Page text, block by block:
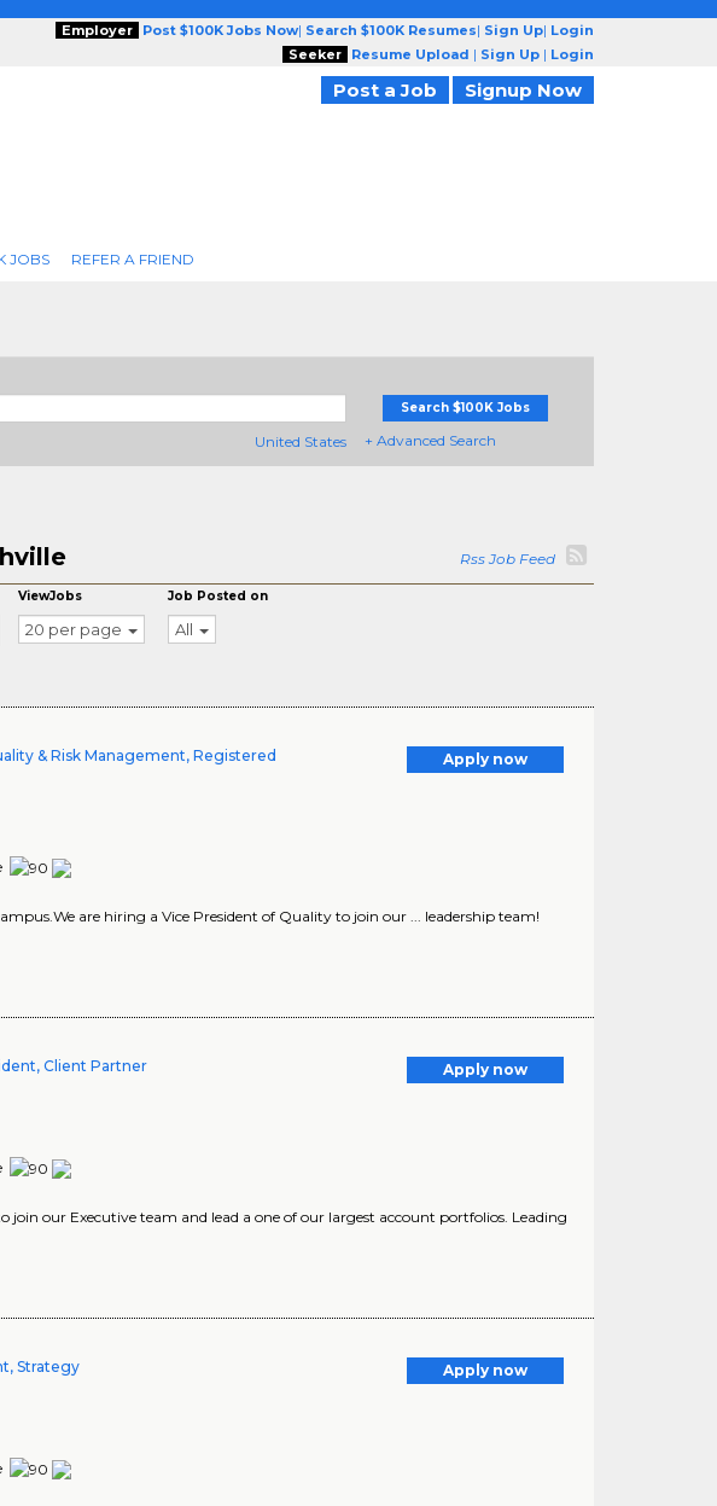
Employer Post $100K Jobs Now| Search $100K Resumes| Sign Up| Login
Seeker
Resume Upload | Sign Up | Login
Post a Job Signup Now
JOBS REFER A FRIEND
United States
Search $100K Jobs
+ Advanced Search
Rss Job Feed
ViewJobs
20 per page
Job Posted on
All
& Risk Management, Registered
Apply now
are hiring a Vice President of Quality to join our ... leadership team!
Client Partner
Apply now
join our Executive team and lead a one of our largest account portfolios. Leading
Strategy
Apply now